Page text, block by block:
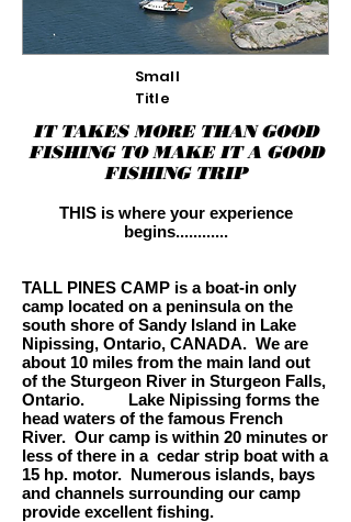
Small
Title
IT TAKES MORE THAN GOOD
FISHING TO MAKE IT A GOOD
FISHING TRIP
THIS is where your experience
begins............
TALL PINES CAMP is a boat-in only
camp located on a peninsula on the
south shore of Sandy Island in Lake
Nipissing, Ontario, CANADA. We are
about 10 miles from the main land out
of the Sturgeon River in Sturgeon Falls,
Ontario. Lake Nipissing forms the
head waters of the famous French
River. Our camp is within 20 minutes or
less of there in a cedar strip boat with a
15 hp. motor. Numerous islands, bays
and channels surrounding our camp
provide excellent fishing.